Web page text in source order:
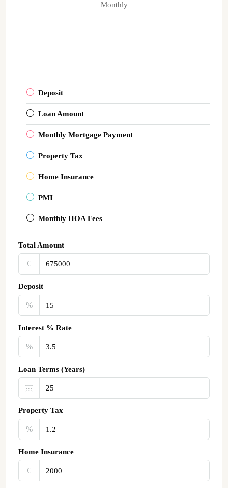
Monthly
Deposit
Loan Amount
Monthly Mortgage Payment
Property Tax
Home Insurance
PMI
Monthly HOA Fees
Total Amount
€‎
Deposit
%
Interest % Rate
%
Loan Terms (Years)
Property Tax
%
Home Insurance
€‎